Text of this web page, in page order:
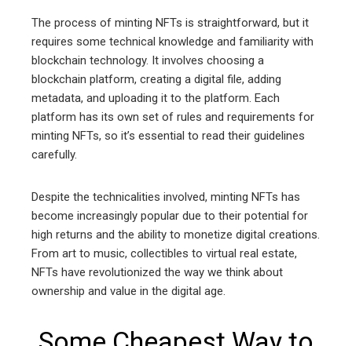
The process of minting NFTs is straightforward, but it
requires some technical knowledge and familiarity with
blockchain technology. It involves choosing a
blockchain platform, creating a digital file, adding
metadata, and uploading it to the platform. Each
platform has its own set of rules and requirements for
minting NFTs, so it’s essential to read their guidelines
carefully.
Despite the technicalities involved, minting NFTs has
become increasingly popular due to their potential for
high returns and the ability to monetize digital creations.
From art to music, collectibles to virtual real estate,
NFTs have revolutionized the way we think about
ownership and value in the digital age.